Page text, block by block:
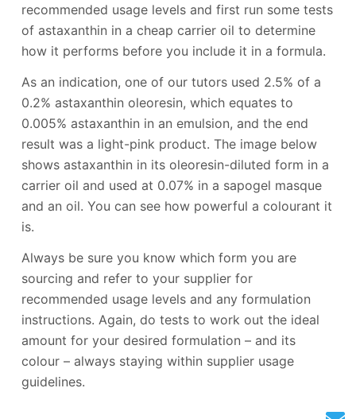
recommended usage levels and first run some tests
of astaxanthin in a cheap carrier oil to determine
how it performs before you include it in a formula.
As an indication, one of our tutors used 2.5% of a
0.2% astaxanthin oleoresin, which equates to
0.005% astaxanthin in an emulsion, and the end
result was a light-pink product. The image below
shows astaxanthin in its oleoresin-diluted form in a
carrier oil and used at 0.07% in a sapogel masque
and an oil. You can see how powerful a colourant it
is.
Always be sure you know which form you are
sourcing and refer to your supplier for
recommended usage levels and any formulation
instructions. Again, do tests to work out the ideal
amount for your desired formulation – and its
colour – always staying within supplier usage
guidelines.